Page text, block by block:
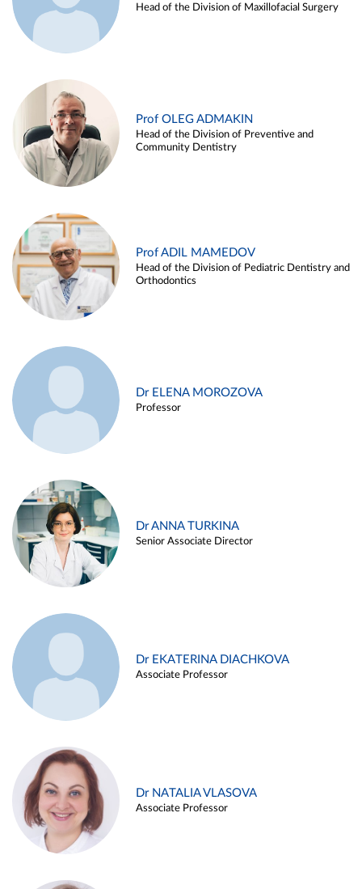
Head of the Division of Maxillofacial Surgery
Prof OLEG ADMAKIN
Head of the Division of Preventive and
Community Dentistry
Prof ADIL MAMEDOV
Head of the Division of Pediatric Dentistry and
Orthodontics
Dr ELENA MOROZOVA
Professor
Dr ANNA TURKINA
Senior Associate Director
Dr EKATERINA DIACHKOVA
Associate Professor
Dr NATALIA VLASOVA
Associate Professor